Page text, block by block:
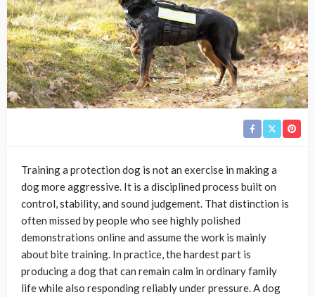
Training a protection dog is not an exercise in making a
dog more aggressive. It is a disciplined process built on
control, stability, and sound judgement. That distinction is
often missed by people who see highly polished
demonstrations online and assume the work is mainly
about bite training. In practice, the hardest part is
producing a dog that can remain calm in ordinary family
life while also responding reliably under pressure. A dog